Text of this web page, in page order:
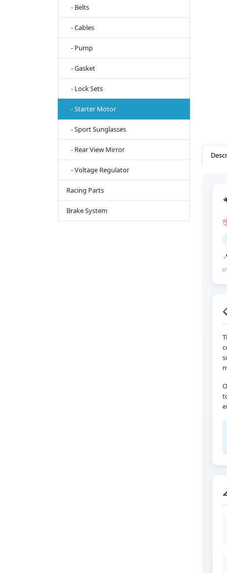
- Belts
- Cables
- Pump
- Gasket
- Lock Sets
- Starter Motor
- Sport Sunglasses
- Rear View Mirror
- Voltage Regulator
Racing Parts
Brake System